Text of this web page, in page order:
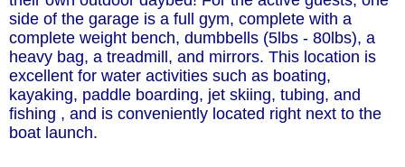
side of the garage is a full gym, complete with a
complete weight bench, dumbbells (5lbs - 80lbs), a
heavy bag, a treadmill, and mirrors. This location is
excellent for water activities such as boating,
kayaking, paddle boarding, jet skiing, tubing, and
fishing , and is conveniently located right next to the
boat launch.